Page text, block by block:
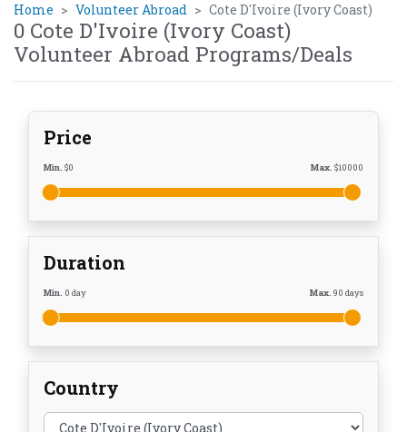
Home Volunteer Abroad Cote D'Ivoire (Ivory Coast)
0 Cote D'Ivoire (Ivory Coast)
Volunteer Abroad Programs/Deals
Price
Min. $0 Max. $10000
Duration
Min. 0 day Max. 90 days
Country